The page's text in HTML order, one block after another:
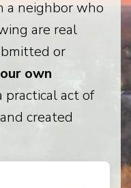
a neighbor who
are real
or
own
act of
created